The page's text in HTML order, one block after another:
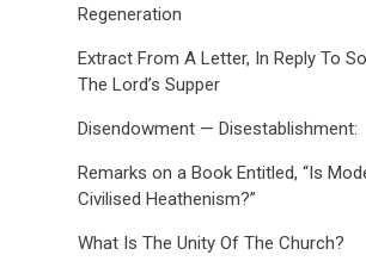
Regeneration
Extract From A Letter, In Reply To
The Lord’s Supper
Disendowment — Disestablishment:
Remarks on a Book Entitled, “Is
Civilised Heathenism?”
What Is The Unity Of The Church?